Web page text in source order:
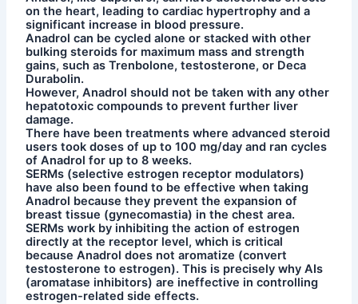
on the heart, leading to cardiac hypertrophy and a
significant increase in blood pressure.
Anadrol can be cycled alone or stacked with other
bulking steroids for maximum mass and strength
gains, such as Trenbolone, testosterone, or Deca
Durabolin.
However, Anadrol should not be taken with any other
hepatotoxic compounds to prevent further liver
damage.
There have been treatments where advanced steroid
users took doses of up to 100 mg/day and ran cycles
of Anadrol for up to 8 weeks.
SERMs (selective estrogen receptor modulators)
have also been found to be effective when taking
Anadrol because they prevent the expansion of
breast tissue (gynecomastia) in the chest area.
SERMs work by inhibiting the action of estrogen
directly at the receptor level, which is critical
because Anadrol does not aromatize (convert
testosterone to estrogen). This is precisely why AIs
(aromatase inhibitors) are ineffective in controlling
estrogen-related side effects.